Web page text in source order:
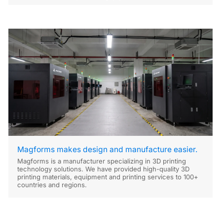
Magforms makes design and manufacture easier.
Magforms is a manufacturer specializing in 3D printing
technology solutions. We have provided high-quality 3D
printing materials, equipment and printing services to 100+
countries and regions.